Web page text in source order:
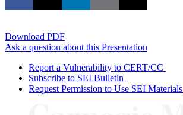
Download PDF
Ask a question about this Presentation
Report a Vulnerability to CERT/CC
Subscribe to SEI Bulletin
Request Permission to Use SEI Materials